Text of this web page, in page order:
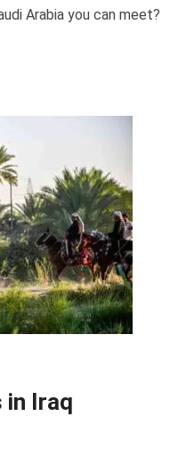
Arabia you can meet?
in Iraq